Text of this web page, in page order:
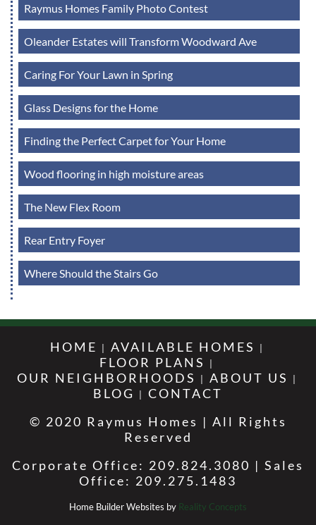
Raymus Homes Family Photo Contest
Oleander Estates will Transform Woodward Ave
Caring For Your Lawn in Spring
Glass Designs for the Home
Finding the Perfect Carpet for Your Home
Wood flooring in high moisture areas
The New Flex Room
Rear Entry Foyer
Where Should the Stairs Go
HOME
AVAILABLE HOMES
FLOOR PLANS
OUR NEIGHBORHOODS
ABOUT US
BLOG
CONTACT
© 2020 Raymus Homes | All Rights
Reserved
Corporate Office: 209.824.3080 | Sales
Office: 209.275.1483
Home Builder Websites by Reality Concepts